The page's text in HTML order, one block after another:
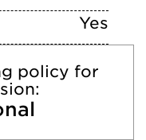
Yes
policy for